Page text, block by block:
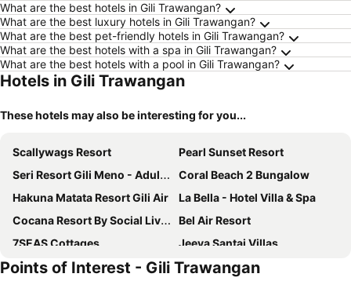
What are the best hotels in Gili Trawangan?
What are the best luxury hotels in Gili Trawangan?
What are the best pet-friendly hotels in Gili Trawangan?
What are the best hotels with a spa in Gili Trawangan?
What are the best hotels with a pool in Gili Trawangan?
Hotels in Gili Trawangan
These hotels may also be interesting for you...
Scallywags Resort
Pearl Sunset Resort
Seri Resort Gili Meno - Adults Only
Coral Beach 2 Bungalow
Hakuna Matata Resort Gili Air
La Bella - Hotel Villa & Spa
Cocana Resort By Social Living Collection Gili Trawangan
Bel Air Resort
7SEAS Cottages
Jeeva Santai Villas
The Mandana Villa Gili Air
Kardia Resort Gili A Pramana Experience
Points of Interest - Gili Trawangan